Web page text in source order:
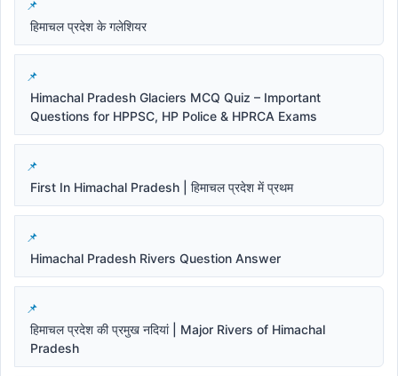
हिमाचल प्रदेश के गलेशियर
Himachal Pradesh Glaciers MCQ Quiz – Important
Questions for HPPSC, HP Police & HPRCA Exams
First In Himachal Pradesh | हिमाचल प्रदेश में प्रथम
Himachal Pradesh Rivers Question Answer
हिमाचल प्रदेश की प्रमुख नदियां | Major Rivers of Himachal
Pradesh